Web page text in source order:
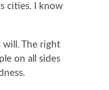
cities. I know
will. The right
on all sides